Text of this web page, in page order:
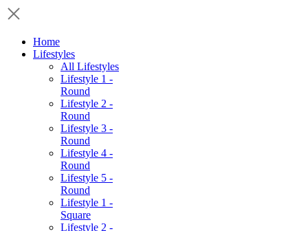
Home
Lifestyles
All Lifestyles
Lifestyle 1 -
Round
Lifestyle 2 -
Round
Lifestyle 3 -
Round
Lifestyle 4 -
Round
Lifestyle 5 -
Round
Lifestyle 1 -
Square
Lifestyle 2 -